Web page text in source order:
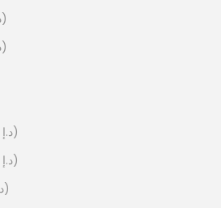
Malaysia (AED د.إ)
Maldives (AED د.إ)
Martinique (AED د.إ)
Mauritania (AED د.إ)
Mauritius (AED د.إ)